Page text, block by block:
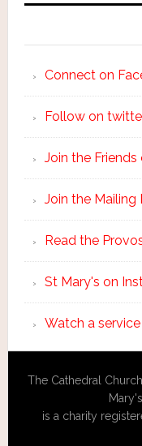
Connect on
Follow on
Join the
Join the Mailing
Read the
St Mary's on
Watch a service
The Cathedral
is a charity